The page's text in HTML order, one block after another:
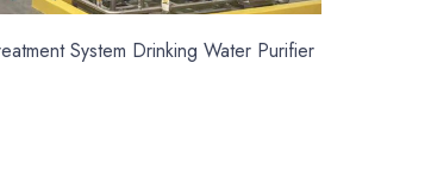
System Drinking Water Purifier